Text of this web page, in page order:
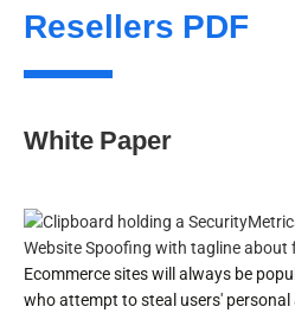
Resellers PDF
White Paper
Ecommerce sites will always be
who attempt to steal users'